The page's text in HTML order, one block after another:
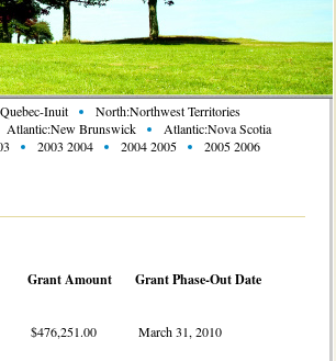
Inuit
North:Northwest Territories
Atlantic:New Brunswick
Atlantic:Nova Scotia
2003 2004 2004 2005
2005 2006
Grant Amount Grant Phase-Out Date
$476,251.00 March 31, 2010